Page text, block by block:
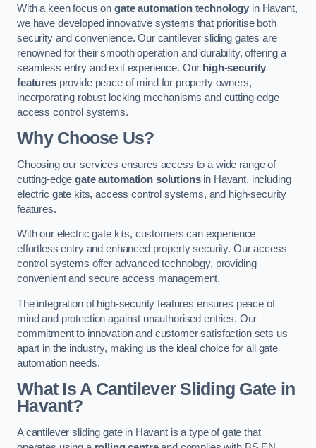
With a keen focus on gate automation technology in Havant,
we have developed innovative systems that prioritise both
security and convenience. Our cantilever sliding gates are
renowned for their smooth operation and durability, offering a
seamless entry and exit experience. Our high-security
featuresprovide peace of mind for property owners,
incorporating robust locking mechanisms and cutting-edge
access control systems.
Why Choose Us?
Choosing our services ensures access to a wide range of
cutting-edgegate automation solutionsin Havant, including
electric gate kits, access control systems, and high-security
features.
With our electric gate kits, customers can experience
effortless entry and enhanced property security. Our access
control systems offer advanced technology, providing
convenient and secure access management.
The integration of high-security features ensures peace of
mind and protection against unauthorised entries. Our
commitment to innovation and customer satisfaction sets us
apart in the industry, making us the ideal choice for all gate
automation needs.
What Is A Cantilever Sliding Gate in
Havant?
A cantilever sliding gate in Havant is a type of gate that